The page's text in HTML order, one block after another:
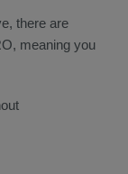
there are
meaning you